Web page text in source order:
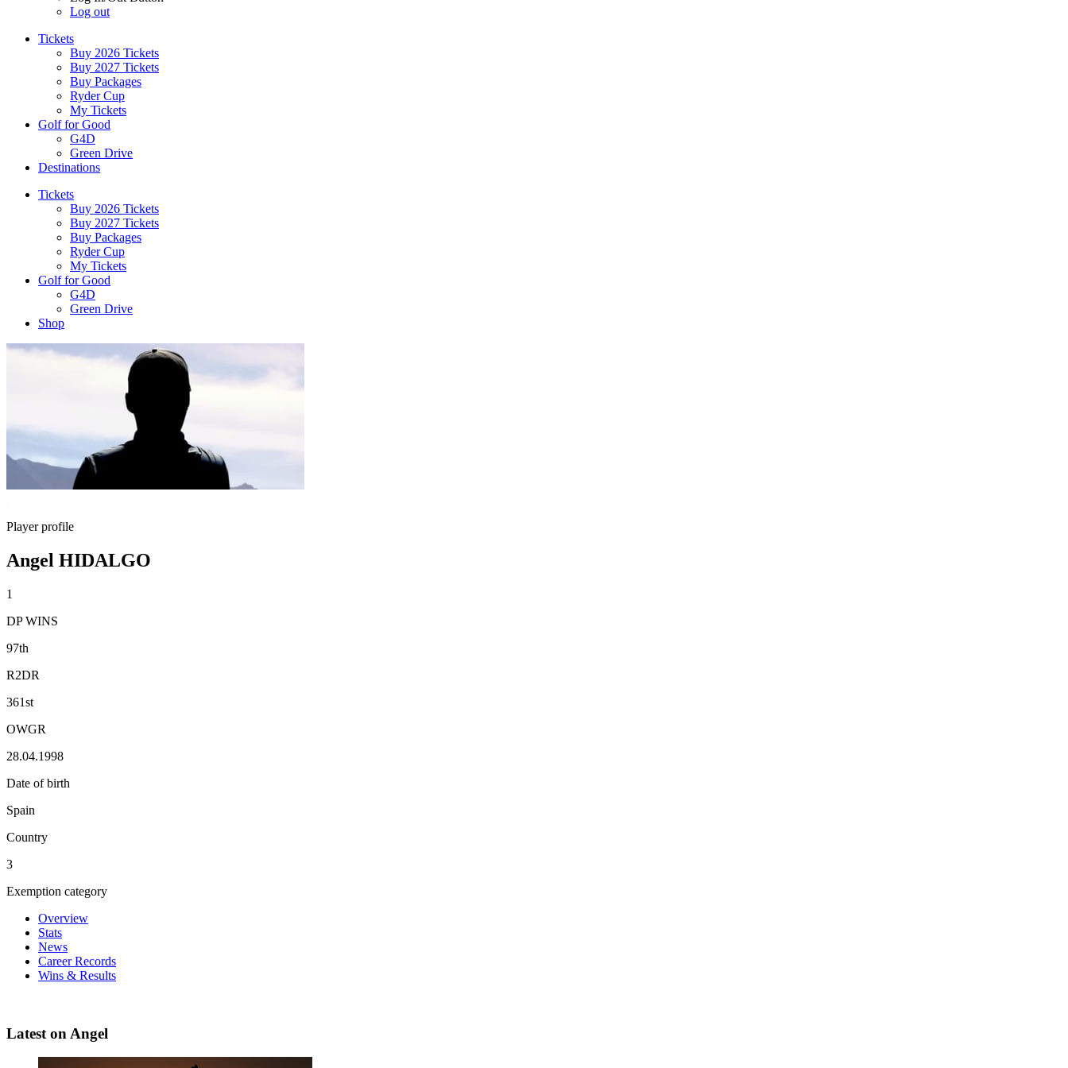
Log out
Tickets
Buy 2026 Tickets
Buy 2027 Tickets
Buy Packages
Ryder Cup
My Tickets
Golf for Good
G4D
Green Drive
Destinations
Tickets
Buy 2026 Tickets
Buy 2027 Tickets
Buy Packages
Ryder Cup
My Tickets
Golf for Good
G4D
Green Drive
Shop
Player profile
Angel HIDALGO
1
DP WINS
97th
R2DR
361st
OWGR
28.04.1998
Date of birth
Spain
Country
3
Exemption category
Overview
Stats
News
Career Records
Wins & Results
Latest on Angel